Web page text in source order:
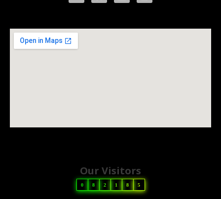
Our Visitors
0 8 2 1 8 5